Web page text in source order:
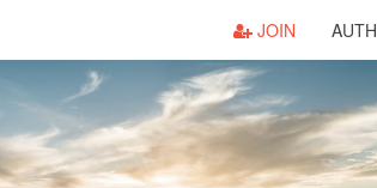
JOIN